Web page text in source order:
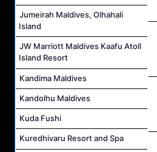
Jumeirah Maldives, Olhahali
Island
JW Marriott Maldives Kaafu Atoll
Island Resort
Kandima Maldives
Kandolhu Maldives
Kuda Fushi
Kuredhivaru Resort and Spa